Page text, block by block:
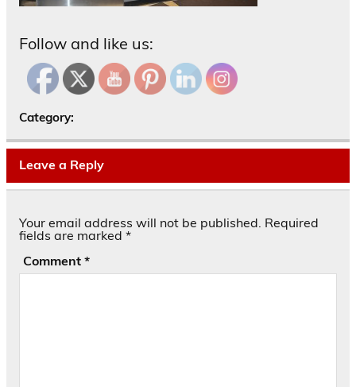
Follow and like us:
Category:
Leave a Reply
Your email address will not be published. Required
fields are marked *
Comment *